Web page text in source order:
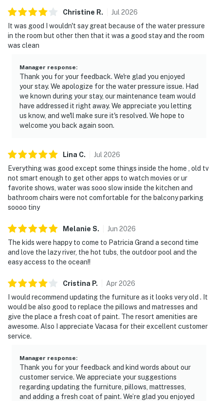
Christine R. Jul 2026
It was good I wouldn't say great because of the water pressure
in the room but other then that it was a good stay and the room
was clean
Manager response:
Thank you for your feedback. We're glad you enjoyed
your stay. We apologize for the water pressure issue. Had
we known during your stay, our maintenance team would
have addressed it right away. We appreciate you letting
us know, and we'll make sure it's resolved. We hope to
welcome you back again soon.
Lina C. Jul 2026
Everything was good except some things inside the home , old tv
not smart enough to get other apps to watch movies or ur
favorite shows, water was sooo slow inside the kitchen and
bathroom chairs were not comfortable for the balcony parking
soooo tiny
Melanie S. Jun 2026
The kids were happy to come to Patricia Grand a second time
and love the lazy river, the hot tubs, the outdoor pool and the
easy access to the ocean!!
Cristina P. Apr2026
I would recommend updating the furniture as it looks very old . It
would be also good to replace the pillows and matresses and
give the place a fresh coat of paint. The resort amenities are
awesome. Also I appreciate Vacasa for their excellent customer
service.
Manager response:
Thank you for your feedback and kind words about our
customer service. We appreciate your suggestions
regarding updating the furniture, pillows, mattresses,
and adding a fresh coat of paint. We’re glad you enjoyed